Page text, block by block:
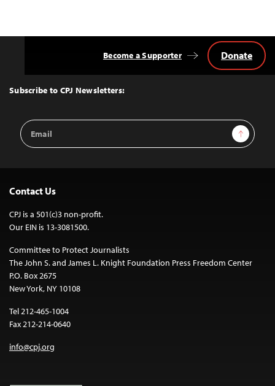
Top
Subscribe to CPJ Newsletters:
Email
Address
Sign Up
Become a Supporter Donate
Contact Us
CPJ is a 501(c)3 non-profit.
Our EIN is 13-3081500.
Committee to Protect Journalists
The John S. and James L. Knight Foundation Press Freedom Center
P.O. Box 2675
New York, NY 10108
Tel 212-465-1004
Fax 212-214-0640
info@cpj.org